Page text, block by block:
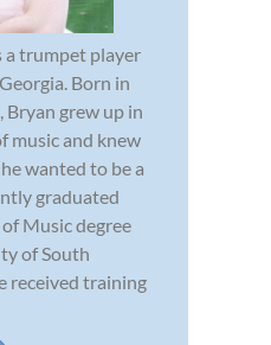
a trumpet player
Born in
Bryan grew up in
music and knew
wanted to be a
graduated
Music degree
of South
received training